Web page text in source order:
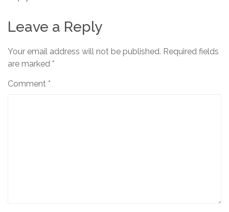
Leave a Reply
Your email address will not be published. Required fields
are marked *
Comment *